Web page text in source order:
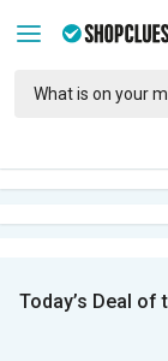
Today’s Deal of